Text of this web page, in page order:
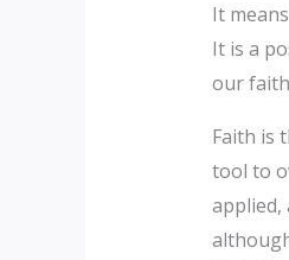
It
It is a
our
Faith is
tool to
applied,